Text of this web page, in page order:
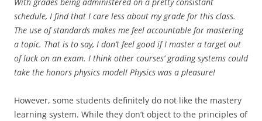
schedule, I find that I care less about my grade for this class.
The use of standards makes me feel accountable for mastering
a topic. That is to say, I don’t feel good if I master a target out
of luck on an exam. I think other courses’ grading systems could
take the honors physics model! Physics was a pleasure!
However, some students definitely do not like the mastery
learning system. While they don’t object to the principles of